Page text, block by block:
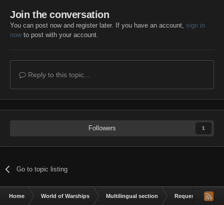
Join the conversation
You can post now and register later. If you have an account, sign in
nowto post with your account.
Reply to this topic...
Followers 1
Go to topic listing
Home World of Warships Multilingual section Request a mod